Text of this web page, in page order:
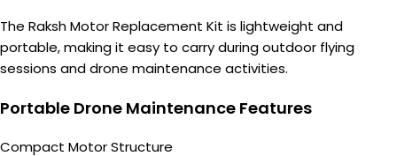
The Raksh Motor Replacement Kit is lightweight and
portable, making it easy to carry during outdoor flying
sessions and drone maintenance activities.
Portable Drone Maintenance Features
Compact Motor Structure